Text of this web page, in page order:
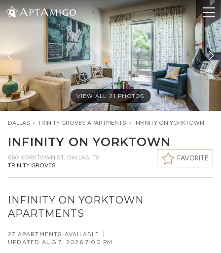
VIEW ALL 21 PHOTOS
DALLAS > TRINITY GROVES APARTMENTS > INFINITY ON YORKTOWN
INFINITY ON YORKTOWN
660 YORKTOWN ST, DALLAS, TX
TRINITY GROVES
FAVORITE
INFINITY ON YORKTOWN
APARTMENTS
27 APARTMENTS AVAILABLE
UPDATED AUG 7, 2026 7:00 PM